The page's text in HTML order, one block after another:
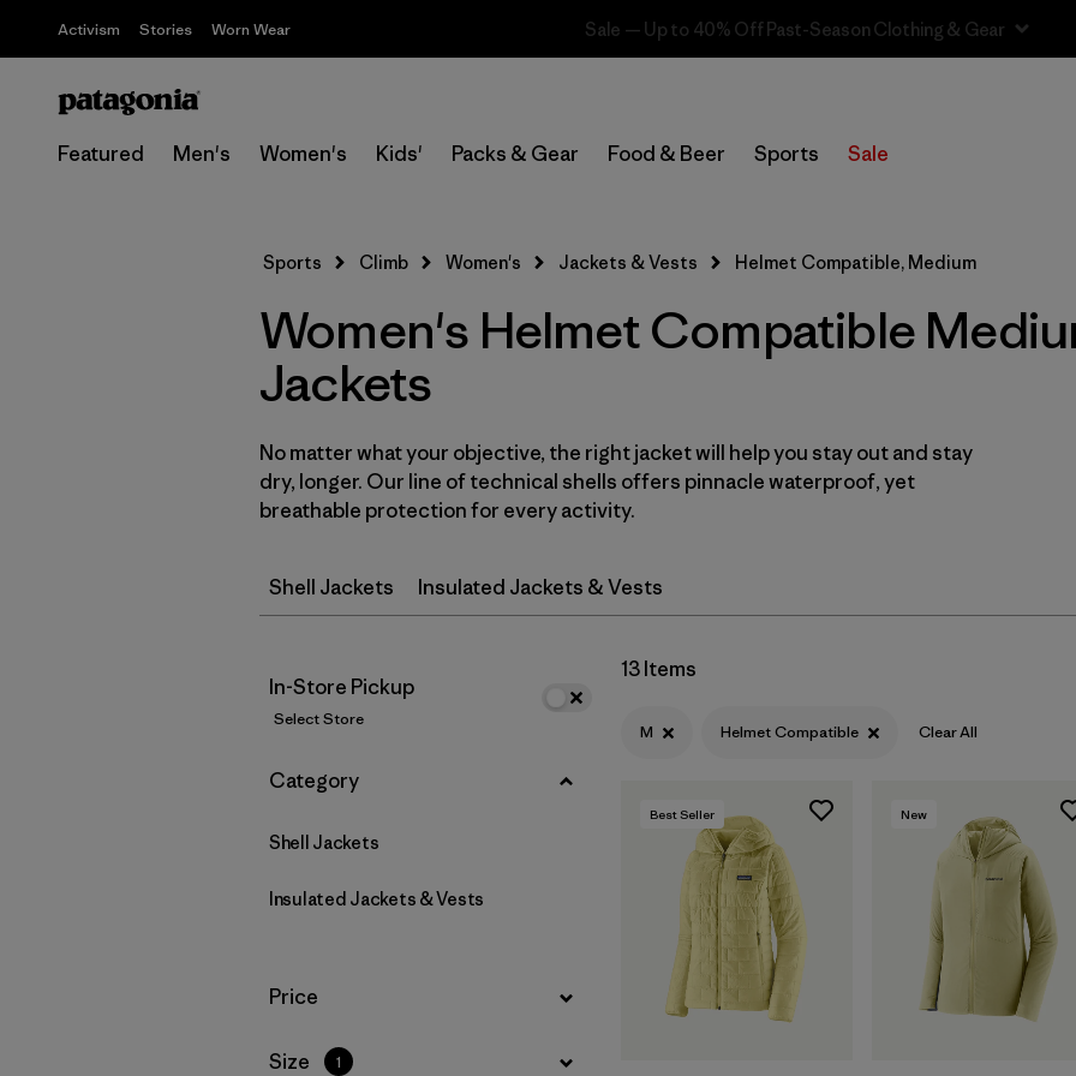
Activism Stories Worn Wear Sale — Up to 40% Off Past-Season Clothing & Gear
Featured Men's Women's Kids' Packs & Gear Food & Beer Sports Sale
Select Store
Filter by
Price
Filter by
Filter by
Color
Filter by
Materials & Fabric
Sports Climb Women's Jackets & Vests Helmet Compatible, Medium
Women's Helmet Compatible
Jackets
No matter what your objective, the right jacket will help you stay out and stay
dry, longer. Our line of technical shells offers pinnacle waterproof, yet
breathable protection for every activity.
Shell Jackets Insulated Jackets & Vests
In-Store Pickup
Select Store
Filter by
Category
Shell Jackets
Insulated Jackets & Vests
Filter by
Price
Filter by
Size 1
13 Items
M Helmet Compatible Clear All
Best Seller New